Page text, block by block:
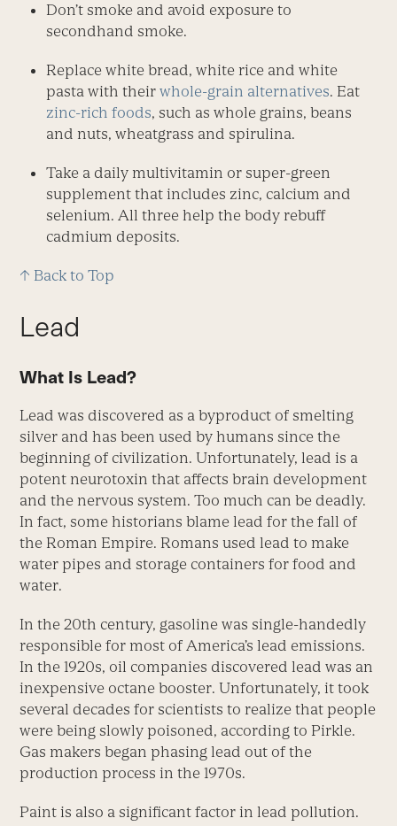
Don’t smoke and avoid exposure to
secondhand smoke.
Replace white bread, white rice and white
pasta with theirwhole-grain alternatives. Eat
zinc-rich foods, such as whole grains, beans
and nuts, wheatgrass and spirulina.
Take a daily multivitamin or super-green
supplement that includes zinc, calcium and
selenium. All three help the body rebuff
cadmium deposits.
↑ Back to Top
Lead
What Is Lead?
Lead was discovered as a byproduct of smelting
silver and has been used by humans since the
beginning of civilization. Unfortunately, lead is a
potent neurotoxin that affects brain development
and the nervous system. Too much can be deadly.
In fact, some historians blame lead for the fall of
the Roman Empire. Romans used lead to make
water pipes and storage containers for food and
water.
In the 20th century, gasoline was single-handedly
responsible for most of America’s lead emissions.
In the 1920s, oil companies discovered lead was an
inexpensive octane booster. Unfortunately, it took
several decades for scientists to realize that people
were being slowly poisoned, according to Pirkle.
Gas makers began phasing lead out of the
production process in the 1970s.
Paint is also a significant factor in lead pollution.